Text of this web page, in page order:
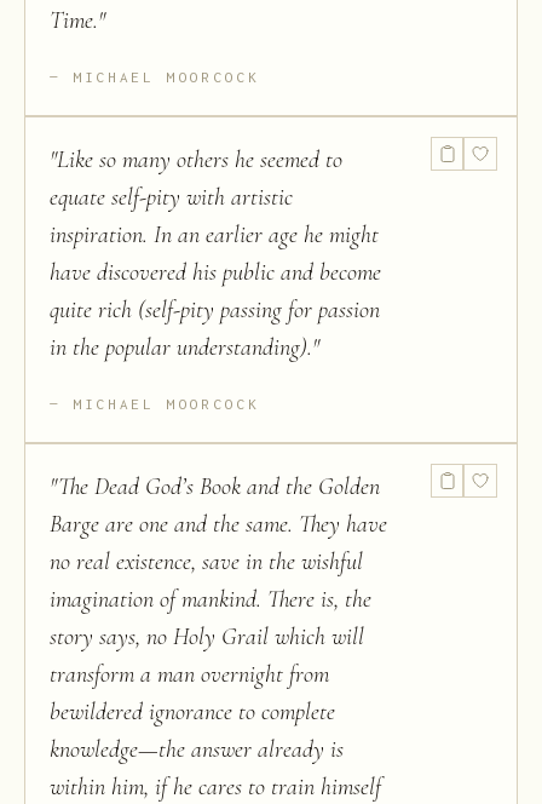
Time."
MICHAEL MOORCOCK
"Like so many others he seemed to
equate self-pity with artistic
inspiration. In an earlier age he might
have discovered his public and become
quite rich (self-pity passing for passion
in the popular understanding)."
MICHAEL MOORCOCK
"The Dead God’s Book and the Golden
Barge are one and the same. They have
no real existence, save in the wishful
imagination of mankind. There is, the
story says, no Holy Grail which will
transform a man overnight from
bewildered ignorance to complete
knowledge—the answer already is
within him, if he cares to train himself